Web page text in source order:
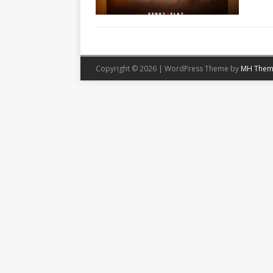
Copyright © 2026 | WordPress Theme by MH